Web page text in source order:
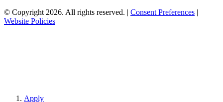
© Copyright 2026. All rights reserved. | Consent Preferences |
Website Policies
Apply